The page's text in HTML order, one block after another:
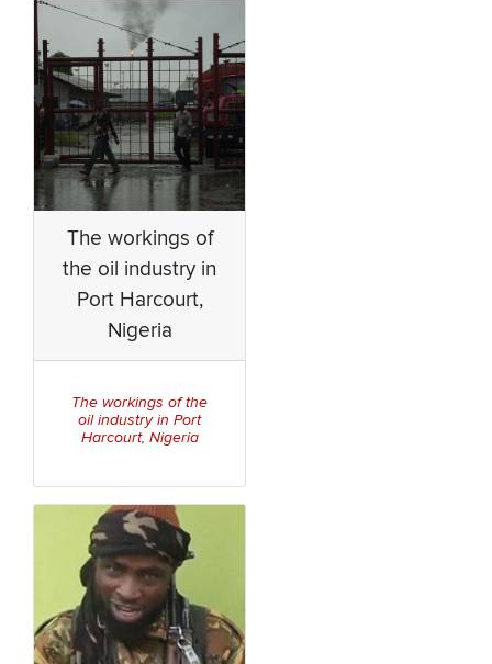
The workings of
the oil industry in
Port Harcourt,
Nigeria
The workings of the
oil industry in Port
Harcourt, Nigeria